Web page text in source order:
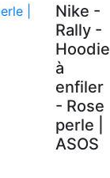
Nike -
Rally -
Hoodie
à
enfiler
- Rose
perle |
ASOS